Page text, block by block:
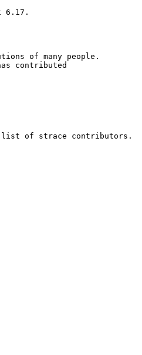
6.17.
of many people.
contributed